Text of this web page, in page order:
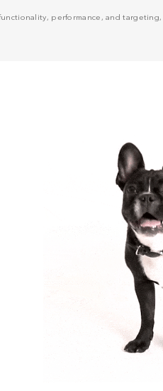
performance, and